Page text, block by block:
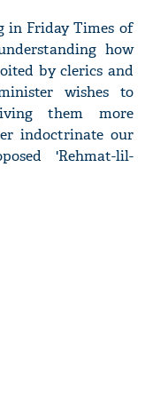
in Friday Times of
how
by clerics and
wishes to
them more
indoctrinate our
'Rehmat-lil-